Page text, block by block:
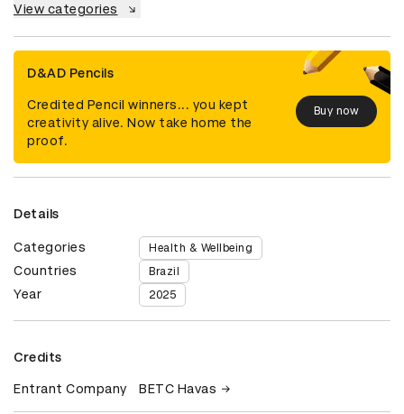
View categories
D&AD Pencils
Credited Pencil winners... you kept
creativity alive. Now take home the
proof.
Buy now
Details
Categories Health & Wellbeing
Countries Brazil
Year 2025
Credits
Entrant Company BETC Havas